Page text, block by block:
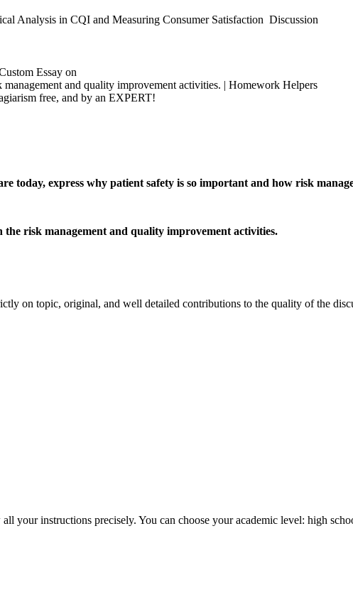
Analysis in CQI and Measuring Consumer Satisfaction  Discussion
Essay on
and quality improvement activities. | Homework Helpers
free, and by an EXPERT!
today, express why patient safety is so important and how risk
risk management and quality improvement activities.
on topic, original, and well detailed contributions to the quality of the
your instructions precisely. You can choose your academic level: high